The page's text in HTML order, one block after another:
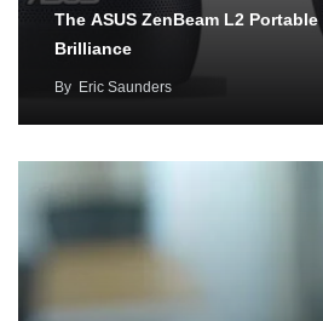
The ASUS ZenBeam L2
Brilliance
By Eric Saunders